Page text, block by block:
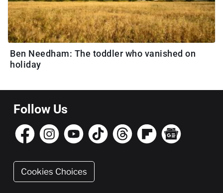
Ben Needham: The toddler who vanished on
holiday
Follow Us
Cookies Choices